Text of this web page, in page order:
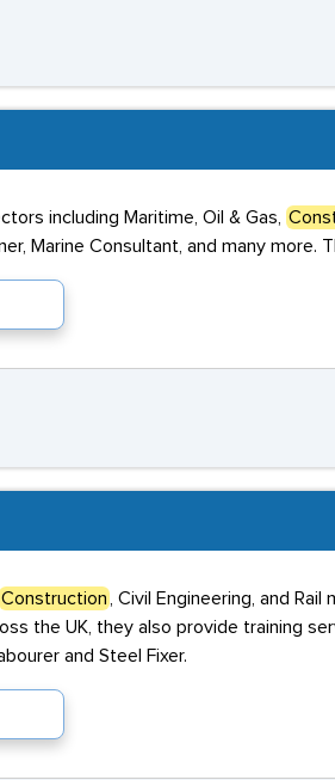
including Maritime, Oil & Gas,
Marine Consultant, and many more.
Construction
, Civil Engineering, and
the UK, they also provide training
and Steel Fixer.